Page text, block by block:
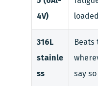
4V)
loaded
316L
stainle
ss
Beats
say so